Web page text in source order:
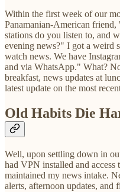
Within the first week of our
Panamanian-American
stations do you listen to, and
evening news?" I got a weird
watch news. We have
and via WhatsApp." What?
breakfast, news updates at
latest update on the most
Old Habits Die
Well, upon settling down in
had VPN installed and access
maintained my news intake.
alerts, afternoon updates, and